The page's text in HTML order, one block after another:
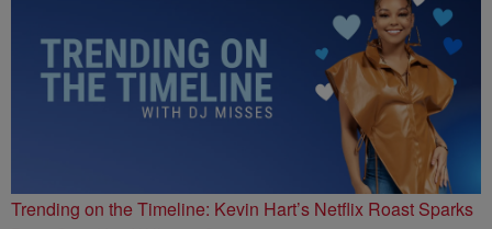
Trending on the Timeline: Kevin Hart’s Netflix Roast Sparks